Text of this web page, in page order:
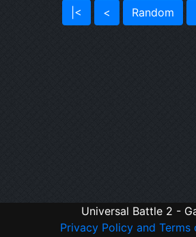
|< < Random
Universal Battle 2 -
Privacy Policy and Terms